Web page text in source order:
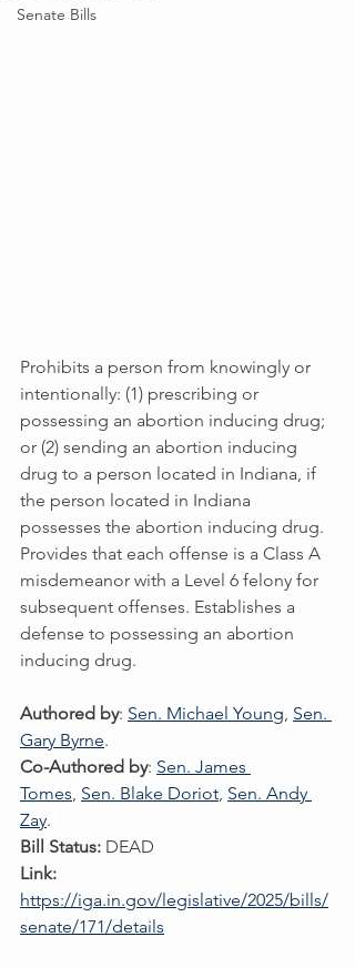
Senate Bills
Prohibits a person from knowingly or
intentionally: (1) prescribing or
possessing an abortion inducing drug;
or (2) sending an abortion inducing
drug to a person located in Indiana, if
the person located in Indiana
possesses the abortion inducing drug.
Provides that each offense is a Class A
misdemeanor with a Level 6 felony for
subsequent offenses. Establishes a
defense to possessing an abortion
inducing drug.
Authored by: Sen. Michael Young, Sen.
Gary Byrne.
Co-Authored by: Sen. James
Tomes, Sen. Blake Doriot, Sen. Andy
Zay.
Bill Status: DEAD
Link:
https://iga.in.gov/legislative/2025/bills/
senate/171/details